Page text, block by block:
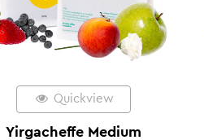
Quickview
Yirgacheffe Medium